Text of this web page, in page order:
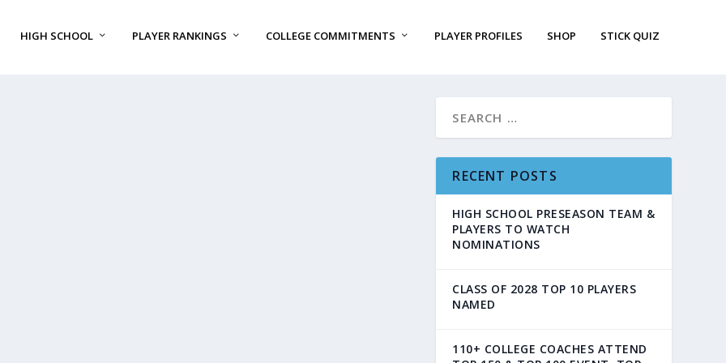
HIGH SCHOOL PLAYER RANKINGS COLLEGE COMMITMENTS PLAYER PROFILES SHOP STICK QUIZ
RECENT POSTS
HIGH SCHOOL PRESEASON TEAM &
PLAYERS TO WATCH
NOMINATIONS
CLASS OF 2028 TOP 10 PLAYERS
NAMED
110+ COLLEGE COACHES ATTEND